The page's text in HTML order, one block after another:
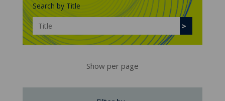
Search by Title
Show per page